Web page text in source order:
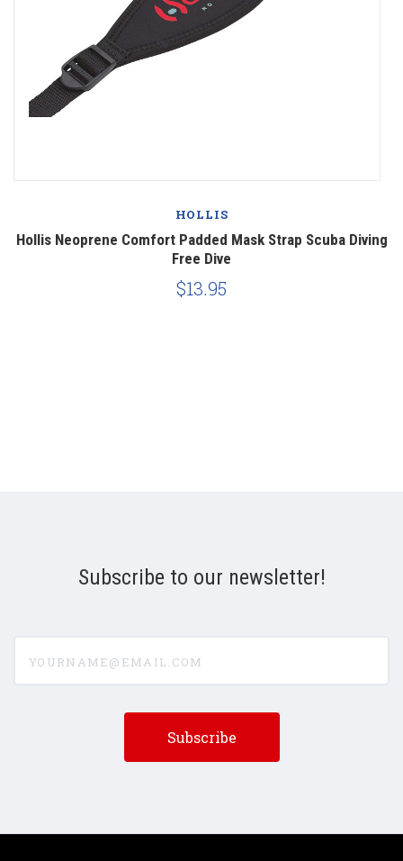
HOLLIS
Hollis Neoprene Comfort Padded Mask Strap Scuba Diving
Free Dive
$13.95
Subscribe to our newsletter!